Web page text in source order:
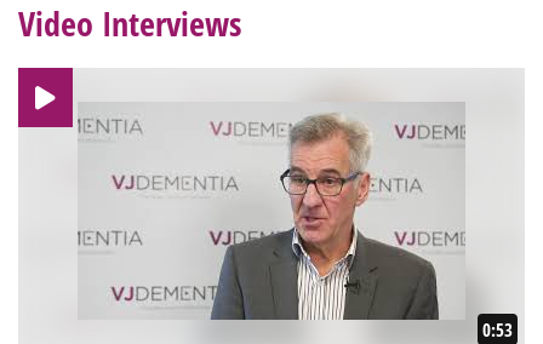
Video Interviews
0:53